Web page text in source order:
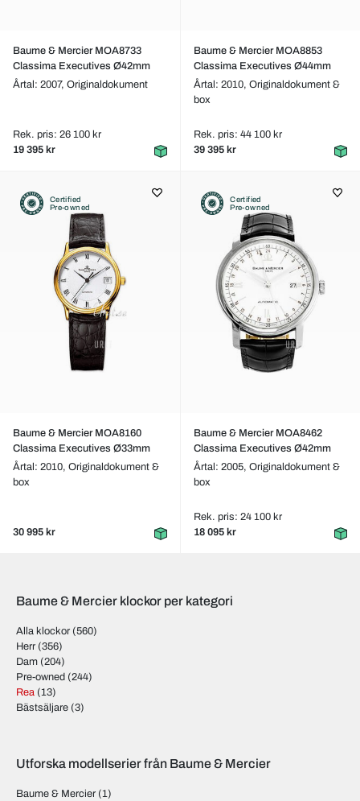
Baume & Mercier MOA8733
Classima Executives Ø42mm
Årtal: 2007, Originaldokument
Rek. pris: 26 100 kr
19 395 kr
Baume & Mercier MOA8853
Classima Executives Ø44mm
Årtal: 2010, Originaldokument &
box
Rek. pris: 44 100 kr
39 395 kr
Certified
Pre-owned
Baume & Mercier MOA8160
Classima Executives Ø33mm
Årtal: 2010, Originaldokument &
box
30 995 kr
Certified
Pre-owned
Baume & Mercier MOA8462
Classima Executives Ø42mm
Årtal: 2005, Originaldokument &
box
Rek. pris: 24 100 kr
18 095 kr
Baume & Mercier klockor per kategori
Alla klockor (560)
Herr (356)
Dam (204)
Pre-owned (244)
Rea (13)
Bästsäljare (3)
Utforska modellserier från Baume & Mercier
Baume & Mercier (1)